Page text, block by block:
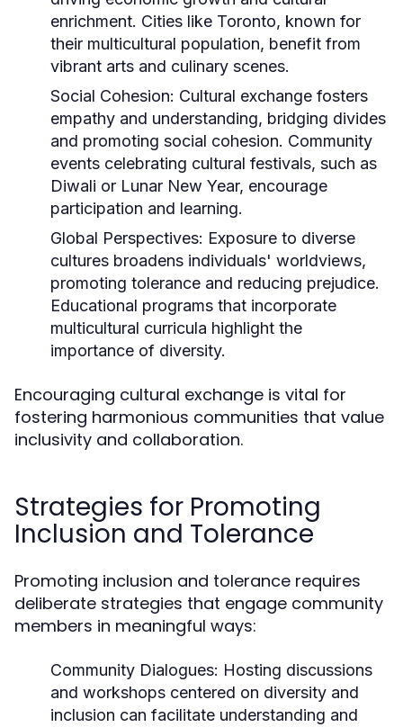
enrichment. Cities like Toronto, known for
their multicultural population, benefit from
vibrant arts and culinary scenes.
Social Cohesion: Cultural exchange fosters
empathy and understanding, bridging divides
and promoting social cohesion. Community
events celebrating cultural festivals, such as
Diwali or Lunar New Year, encourage
participation and learning.
Global Perspectives: Exposure to diverse
cultures broadens individuals' worldviews,
promoting tolerance and reducing prejudice.
Educational programs that incorporate
multicultural curricula highlight the
importance of diversity.
Encouraging cultural exchange is vital for
fostering harmonious communities that value
inclusivity and collaboration.
Strategies for Promoting
Inclusion and Tolerance
Promoting inclusion and tolerance requires
deliberate strategies that engage community
members in meaningful ways:
Community Dialogues: Hosting discussions
and workshops centered on diversity and
inclusion can facilitate understanding and